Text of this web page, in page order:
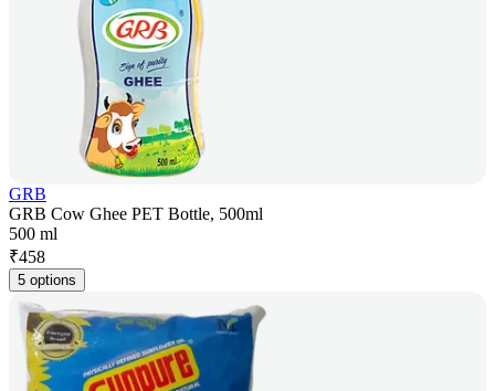
GRB
GRB Cow Ghee PET Bottle, 500ml
500 ml
₹458
5 options